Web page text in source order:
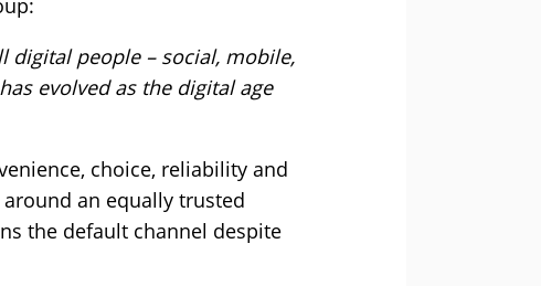
digital people – social, mobile,
evolved as the digital age
choice, reliability and
an equally trusted
the default channel despite